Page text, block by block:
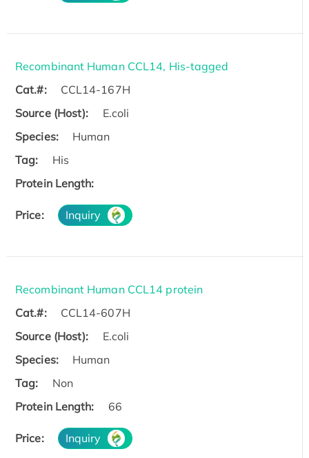
Recombinant Human CCL14, His-tagged
Cat.#:
CCL14-167H
Source (Host):
E.coli
Species:
Human
Tag:
His
Protein Length:
Price: Inquiry
Recombinant Human CCL14 protein
Cat.#:
CCL14-607H
Source (Host):
E.coli
Species:
Human
Tag:
Non
Protein Length:
66
Price: Inquiry